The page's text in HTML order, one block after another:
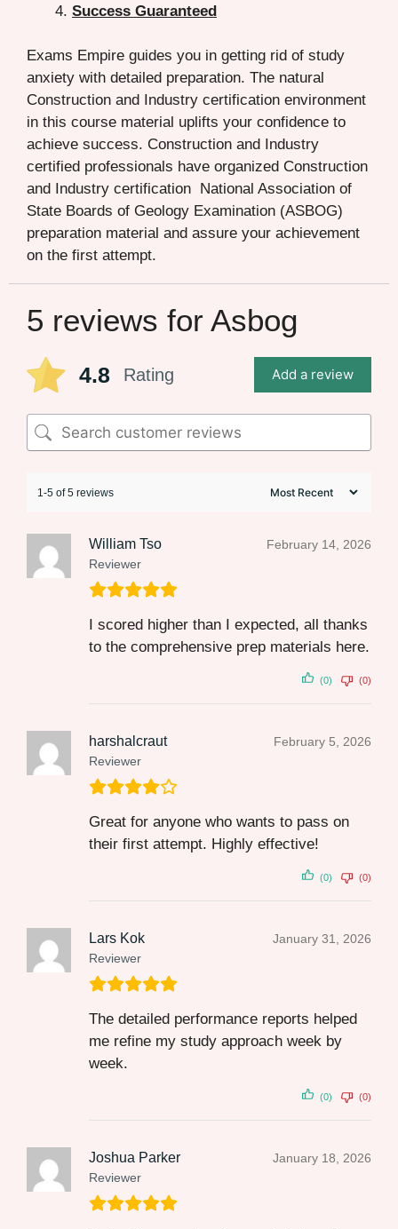
Success Guaranteed
Exams Empire guides you in getting rid of study
anxiety with detailed preparation. The natural
Construction and Industry certification environment
in this course material uplifts your confidence to
achieve success. Construction and Industry
certified professionals have organized Construction
and Industry certification National Association of
State Boards of Geology Examination (ASBOG)
preparation material and assure your achievement
on the first attempt.
5 reviews for Asbog
4.8 Rating Add a review
1-5 of 5 reviews
William Tso
Reviewer
February 14, 2026
I scored higher than I expected, all thanks
to the comprehensive prep materials here.
(0) (0)
harshalcraut
Reviewer
February 5, 2026
Great for anyone who wants to pass on
their first attempt. Highly effective!
(0) (0)
Lars Kok
Reviewer
January 31, 2026
The detailed performance reports helped
me refine my study approach week by
week.
(0) (0)
Joshua Parker
Reviewer
January 18, 2026